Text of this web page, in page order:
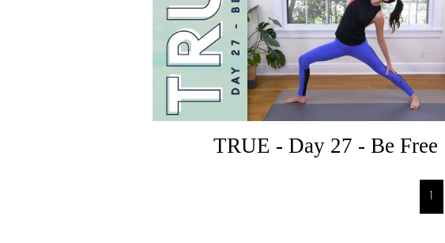
TRUE - Day 27 - Be Free
1